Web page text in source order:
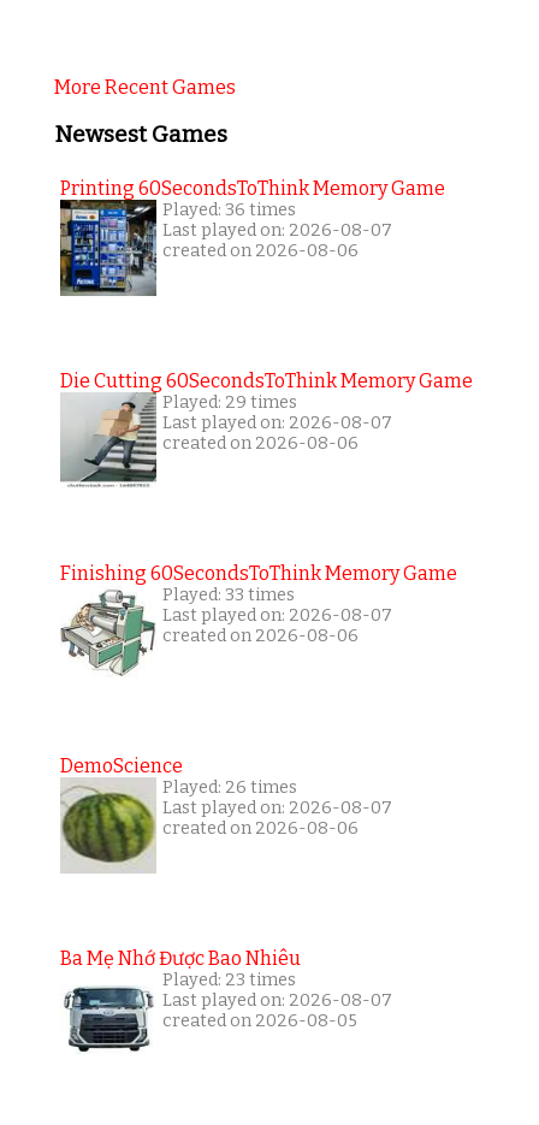
More Recent Games
Newsest Games
Printing 60SecondsToThink Memory Game
Played: 36 times
Last played on: 2026-08-07
created on 2026-08-06
Die Cutting 60SecondsToThink Memory Game
Played: 29 times
Last played on: 2026-08-07
created on 2026-08-06
Finishing 60SecondsToThink Memory Game
Played: 33 times
Last played on: 2026-08-07
created on 2026-08-06
DemoScience
Played: 26 times
Last played on: 2026-08-07
created on 2026-08-06
Ba Mẹ Nhớ Được Bao Nhiêu
Played: 23 times
Last played on: 2026-08-07
created on 2026-08-05